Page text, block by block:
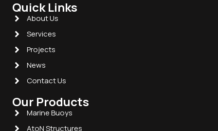
Quick Links
About Us
Services
Projects
News
Contact Us
Our Products
Marine Buoys
AtoN Structures